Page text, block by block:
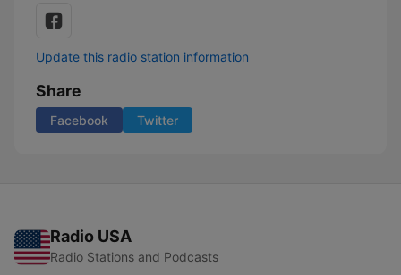
Update this radio station information
Share
Facebook Twitter
Radio USA
Radio Stations and Podcasts